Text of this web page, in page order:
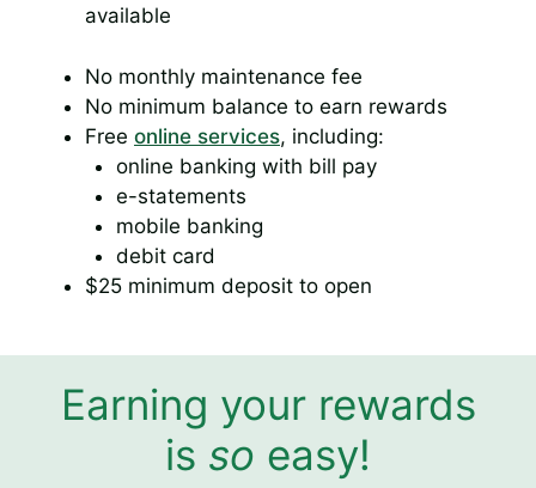
available
No monthly maintenance fee
No minimum balance to earn rewards
Free online services, including:
online banking with bill pay
e-statements
mobile banking
debit card
$25 minimum deposit to open
Earning your rewards
is so easy!